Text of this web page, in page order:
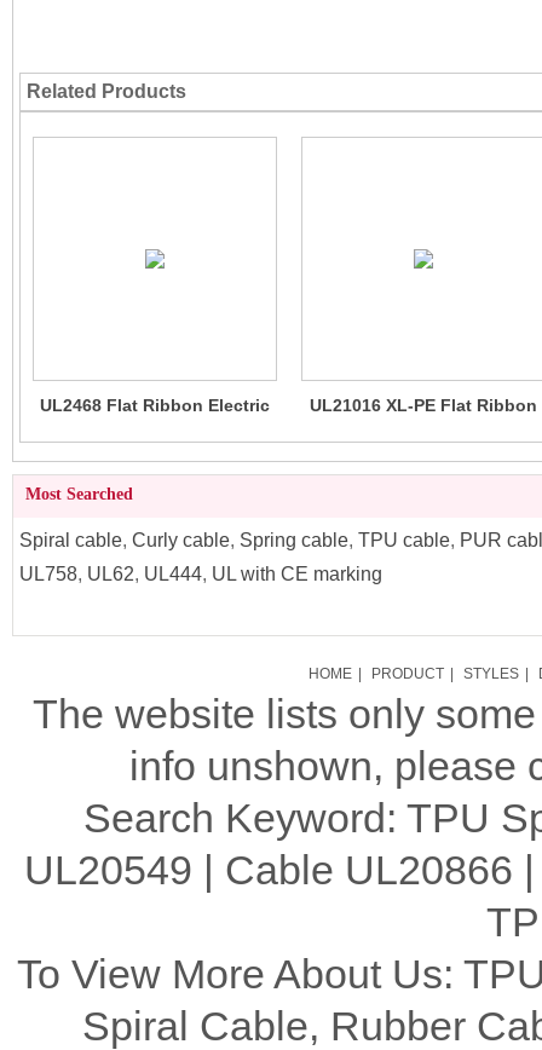
Related Products
UL2468 Flat Ribbon Electric
UL21016 XL-PE Flat Ribbon
Most Searched
Spiral cable, Curly cable, Spring cable, TPU cable, PUR
UL758, UL62, UL444, UL with CE marking
HOME PRODUCT STYLES
The website lists only
info unshown, please
Search Keyword: TPU
UL20549 | Cable UL20866
To View More About Us:
Spiral Cable, Rubber